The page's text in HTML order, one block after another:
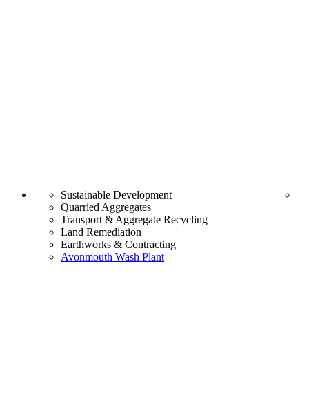
Sustainable Development
Quarried Aggregates
Transport & Aggregate Recycling
Land Remediation
Earthworks & Contracting
Avonmouth Wash Plant